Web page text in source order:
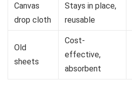
Canvas
drop cloth
Stays in place,
reusable
Old
sheets
Cost-
effective,
absorbent